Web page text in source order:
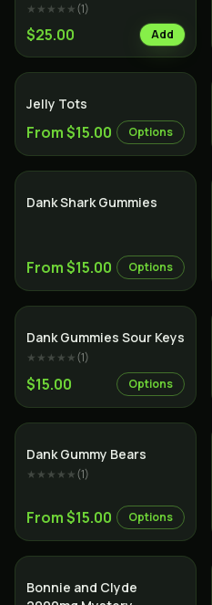
★★★★★(1)
$25.00 Add
Jelly Tots
From $15.00 Options
Dank Shark Gummies
From $15.00 Options
Dank Gummies Sour Keys
★★★★★(1)
$15.00 Options
Dank Gummy Bears
★★★★★(1)
From $15.00 Options
Bonnie and Clyde